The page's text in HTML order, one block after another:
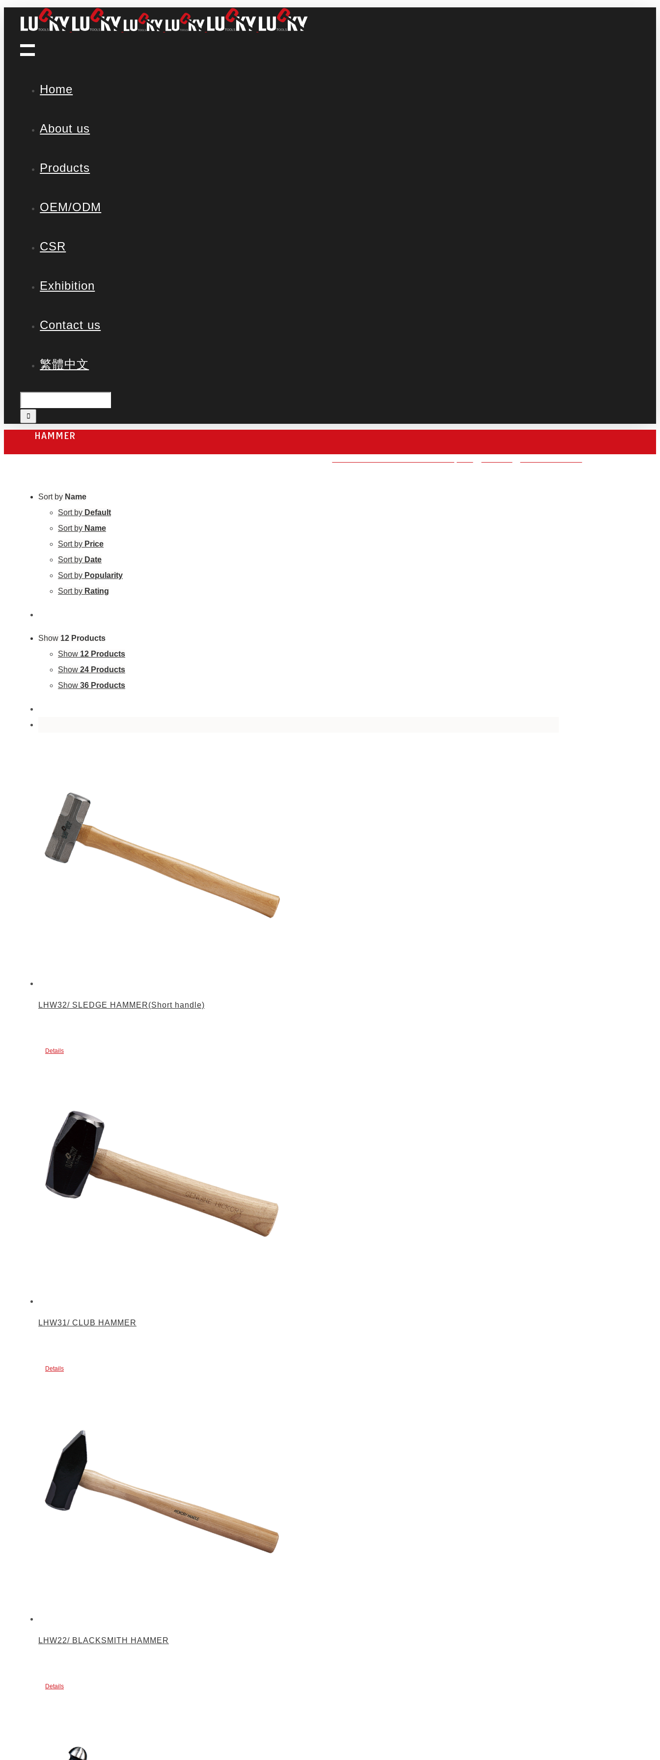
Home
About us
Products
OEM/ODM
CSR
Exhibition
Contact us
繁體中文
HAMMER
Sort by Name
Sort by Default
Sort by Name
Sort by Price
Sort by Date
Sort by Popularity
Sort by Rating
Show 12 Products
Show 12 Products
Show 24 Products
Show 36 Products
LHW32/ SLEDGE HAMMER(Short handle)
Details
LHW31/ CLUB HAMMER
Details
LHW22/ BLACKSMITH HAMMER
Details